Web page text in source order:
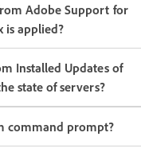
Adobe Support for
is applied?
Installed Updates of
state of servers?
command prompt?